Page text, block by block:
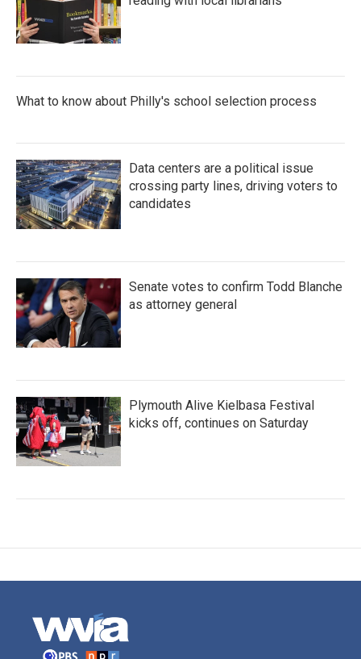
What to know about Philly's school selection process
Data centers are a political issue
crossing party lines, driving voters to
candidates
Senate votes to confirm Todd Blanche
as attorney general
Plymouth Alive Kielbasa Festival
kicks off, continues on Saturday